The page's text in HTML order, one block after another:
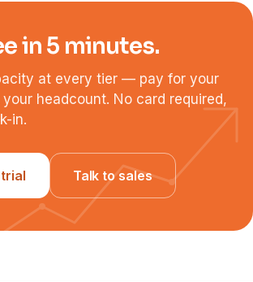
in 5 minutes.
at every tier — pay for your
headcount. No card required,
in.
Talk to sales